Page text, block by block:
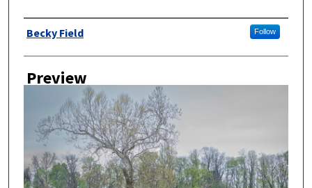
Author
Becky Field Follow
Preview